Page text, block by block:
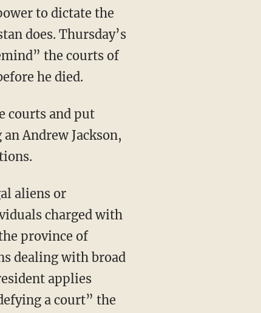
to dictate the
does. Thursday’s
the courts of
he died.
Andrew Jackson,
charged with
province of
dealing with broad
applies
a court” the